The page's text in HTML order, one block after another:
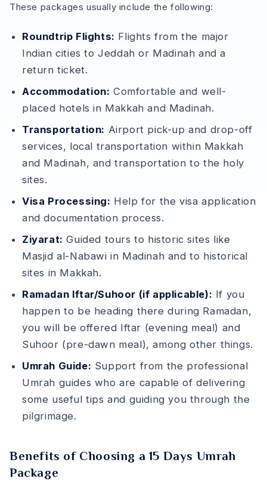
These packages usually include the following:
Roundtrip Flights: Flights from the major
Indian cities to Jeddah or Madinah and a
return ticket.
Accommodation: Comfortable and well-
placed hotels in Makkah and Madinah.
Transportation: Airport pick-up and drop-off
services, local transportation within Makkah
and Madinah, and transportation to the holy
sites.
Visa Processing: Help for the visa application
and documentation process.
Ziyarat: Guided tours to historic sites like
Masjid al-Nabawi in Madinah and to historical
sites in Makkah.
Ramadan Iftar/Suhoor (if applicable): If you
happen to be heading there during Ramadan,
you will be offered Iftar (evening meal) and
Suhoor (pre-dawn meal), among other things.
Umrah Guide: Support from the professional
Umrah guides who are capable of delivering
some useful tips and guiding you through the
pilgrimage.
Benefits of Choosing a 15 Days Umrah
Package